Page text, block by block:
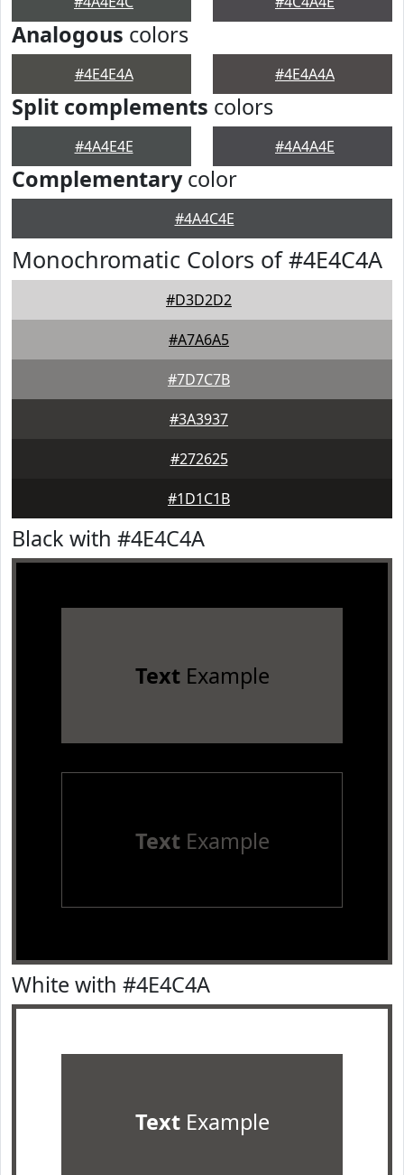
Analogous colors
#4E4E4A #4E4A4A
Split complements colors
#4A4E4E #4A4A4E
Complementarycolor
#4A4C4E
Monochromatic Colors of #4E4C4A
#D3D2D2
#A7A6A5
#7D7C7B
#3A3937
#272625
#1D1C1B
Black with #4E4C4A
TextExample
TextExample
White with #4E4C4A
TextExample